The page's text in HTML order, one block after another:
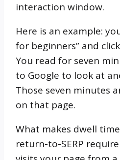
interaction window.
Here is an example:
for beginners” and
You read for seven
to Google to look at
Those seven minutes
on that page.
What makes dwell
return-to-SERP